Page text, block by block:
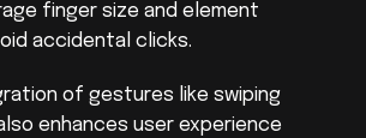
finger size and element
accidental clicks.
of gestures like swiping
enhances user experience